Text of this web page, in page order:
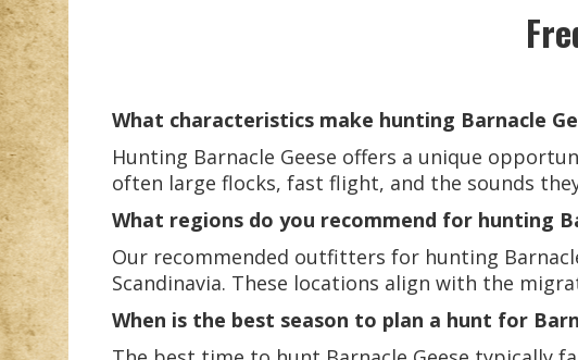
What characteristics make hunting Barnacle
Hunting Barnacle Geese offers a unique
often large flocks, fast flight, and the sounds
What regions do you recommend for hunting
Our recommended outfitters for hunting
Scandinavia. These locations align with the
When is the best season to plan a hunt for